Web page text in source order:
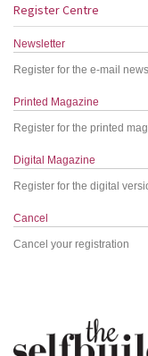
Register Centre
Newsletter
Register for the e-mail
Printed Magazine
Register for the printed
Digital Magazine
Register for the digital
Cancel
Cancel your registration